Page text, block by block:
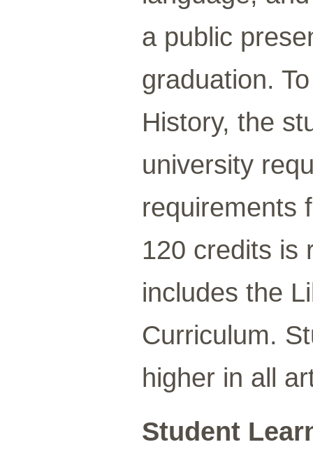
a public
graduation.
History, the
university
requirements
120 credits is
includes the
Curriculum.
higher in all
Student